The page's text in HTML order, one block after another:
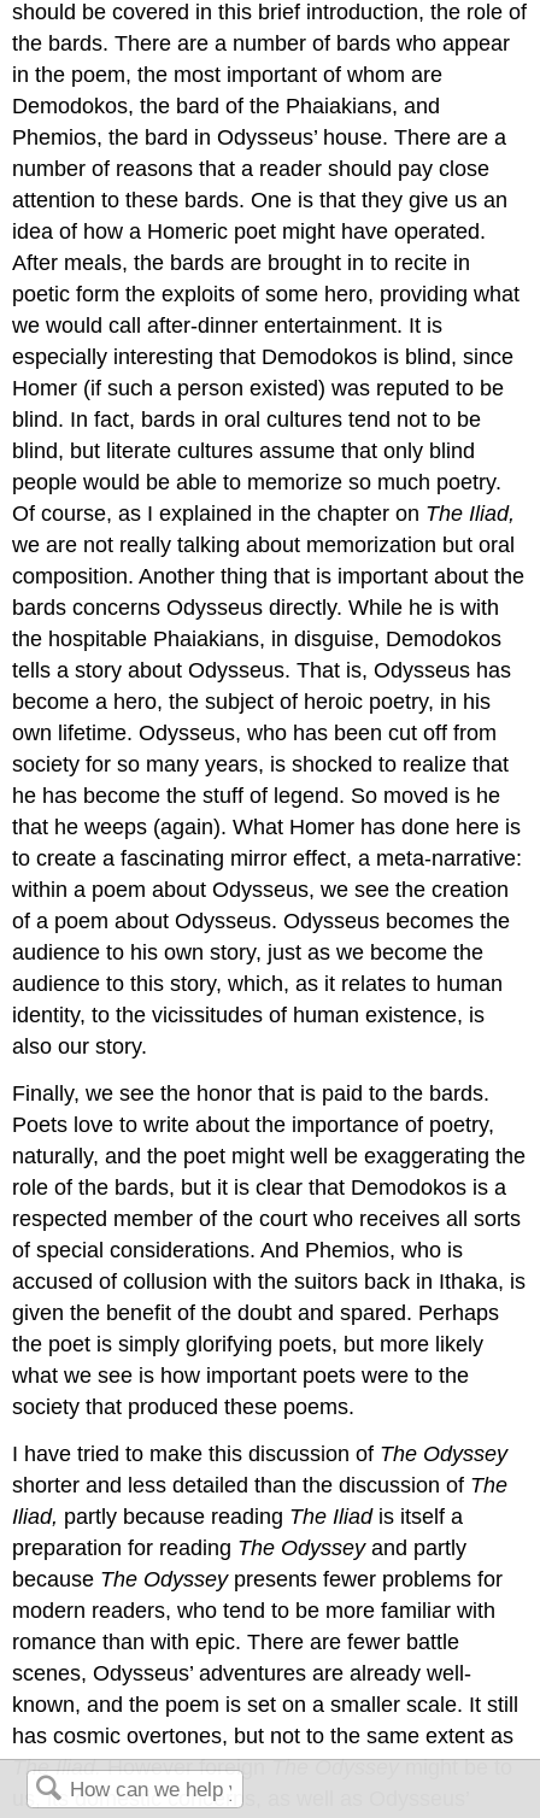
should be covered in this brief introduction, the role of
the bards. There are a number of bards who appear
in the poem, the most important of whom are
Demodokos, the bard of the Phaiakians, and
Phemios, the bard in Odysseus’ house. There are a
number of reasons that a reader should pay close
attention to these bards. One is that they give us an
idea of how a Homeric poet might have operated.
After meals, the bards are brought in to recite in
poetic form the exploits of some hero, providing what
we would call after-dinner entertainment. It is
especially interesting that Demodokos is blind, since
Homer (if such a person existed) was reputed to be
blind. In fact, bards in oral cultures tend not to be
blind, but literate cultures assume that only blind
people would be able to memorize so much poetry.
Of course, as I explained in the chapter on The Iliad,
we are not really talking about memorization but oral
composition. Another thing that is important about the
bards concerns Odysseus directly. While he is with
the hospitable Phaiakians, in disguise, Demodokos
tells a story about Odysseus. That is, Odysseus has
become a hero, the subject of heroic poetry, in his
own lifetime. Odysseus, who has been cut off from
society for so many years, is shocked to realize that
he has become the stuff of legend. So moved is he
that he weeps (again). What Homer has done here is
to create a fascinating mirror effect, a meta-narrative:
within a poem about Odysseus, we see the creation
of a poem about Odysseus. Odysseus becomes the
audience to his own story, just as we become the
audience to this story, which, as it relates to human
identity, to the vicissitudes of human existence, is
also our story.
Finally, we see the honor that is paid to the bards.
Poets love to write about the importance of poetry,
naturally, and the poet might well be exaggerating the
role of the bards, but it is clear that Demodokos is a
respected member of the court who receives all sorts
of special considerations. And Phemios, who is
accused of collusion with the suitors back in Ithaka, is
given the benefit of the doubt and spared. Perhaps
the poet is simply glorifying poets, but more likely
what we see is how important poets were to the
society that produced these poems.
I have tried to make this discussion of The Odyssey
shorter and less detailed than the discussion of The
Iliad, partly because reading The Iliadis itself a
preparation for reading The Odysseyand partly
because The Odysseypresents fewer problems for
modern readers, who tend to be more familiar with
romance than with epic. There are fewer battle
scenes, Odysseus’ adventures are already well-
known, and the poem is set on a smaller scale. It still
has cosmic overtones, but not to the same extent as
The Iliad.However foreignThe Odysseymight be to
us, its domestic concerns, as well as Odysseus’